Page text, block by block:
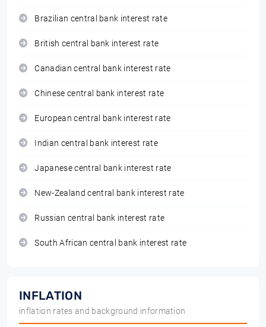
Brazilian central bank interest rate
British central bank interest rate
Canadian central bank interest rate
Chinese central bank interest rate
European central bank interest rate
Indian central bank interest rate
Japanese central bank interest rate
New-Zealand central bank interest rate
Russian central bank interest rate
South African central bank interest rate
INFLATION
inflation rates and background information